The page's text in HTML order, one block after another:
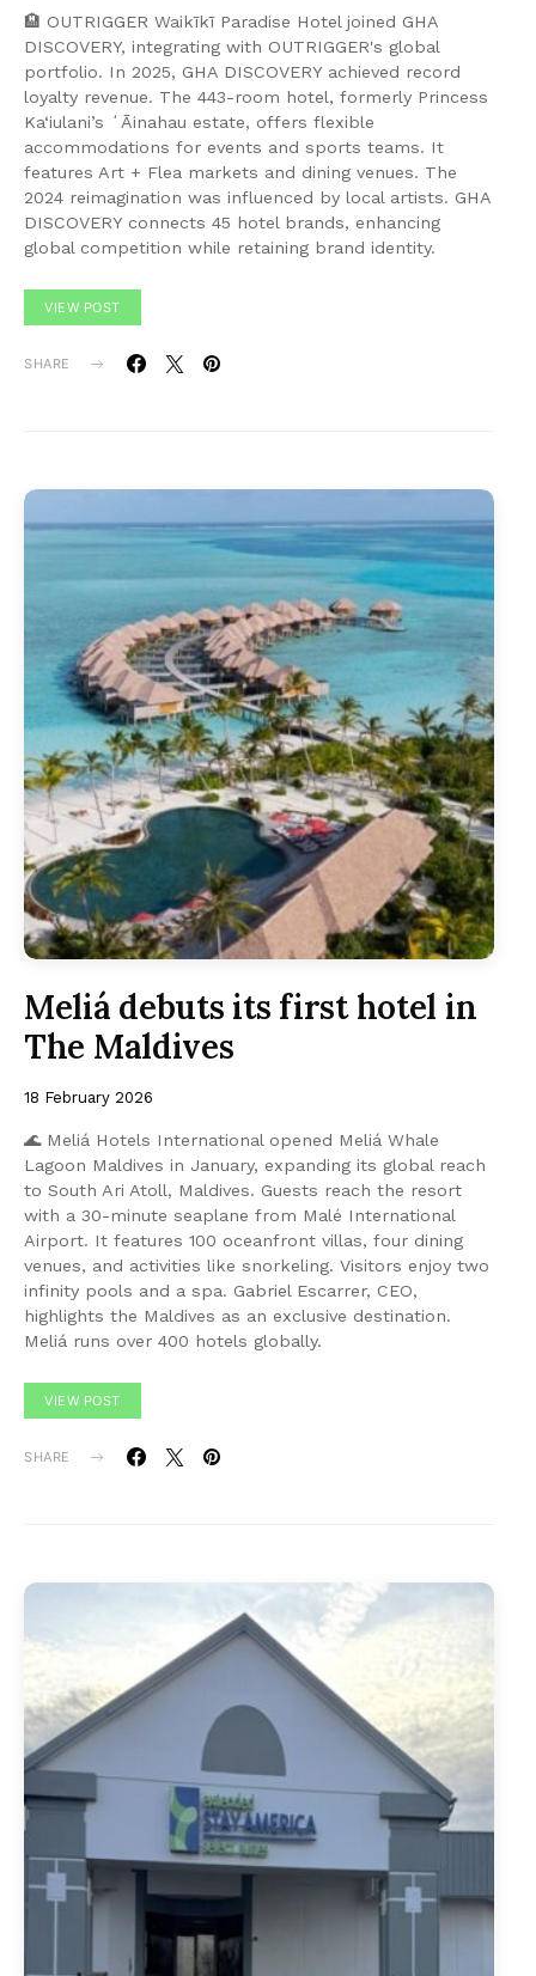
🏨 OUTRIGGER Waikīkī Paradise Hotel joined GHA
DISCOVERY, integrating with OUTRIGGER's global
portfolio. In 2025, GHA DISCOVERY achieved record
loyalty revenue. The 443-room hotel, formerly Princess
Ka‘iulani’s ʻĀinahau estate, offers flexible
accommodations for events and sports teams. It
features Art + Flea markets and dining venues. The
2024 reimagination was influenced by local artists. GHA
DISCOVERY connects 45 hotel brands, enhancing
global competition while retaining brand identity.
VIEW POST
SHARE
Meliá debuts its first hotel in
The Maldives
18 February 2026
🌊 Meliá Hotels International opened Meliá Whale
Lagoon Maldives in January, expanding its global reach
to South Ari Atoll, Maldives. Guests reach the resort
with a 30-minute seaplane from Malé International
Airport. It features 100 oceanfront villas, four dining
venues, and activities like snorkeling. Visitors enjoy two
infinity pools and a spa. Gabriel Escarrer, CEO,
highlights the Maldives as an exclusive destination.
Meliá runs over 400 hotels globally.
VIEW POST
SHARE